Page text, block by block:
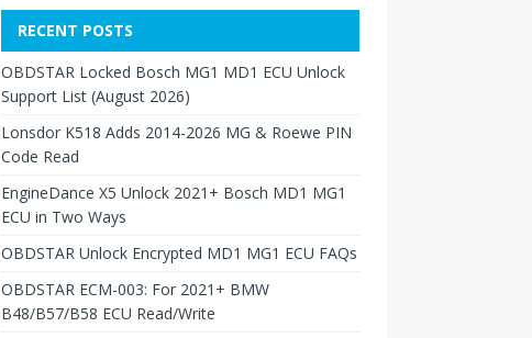
RECENT POSTS
OBDSTAR Locked Bosch MG1 MD1 ECU Unlock
Support List (August 2026)
Lonsdor K518 Adds 2014-2026 MG & Roewe PIN
Code Read
EngineDance X5 Unlock 2021+ Bosch MD1 MG1
ECU in Two Ways
OBDSTAR Unlock Encrypted MD1 MG1 ECU FAQs
OBDSTAR ECM-003: For 2021+ BMW
B48/B57/B58 ECU Read/Write